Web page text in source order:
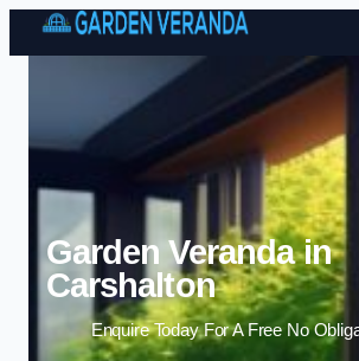
Skip to
Garden Veranda in
Carshalton
Enquire Today For A Free No